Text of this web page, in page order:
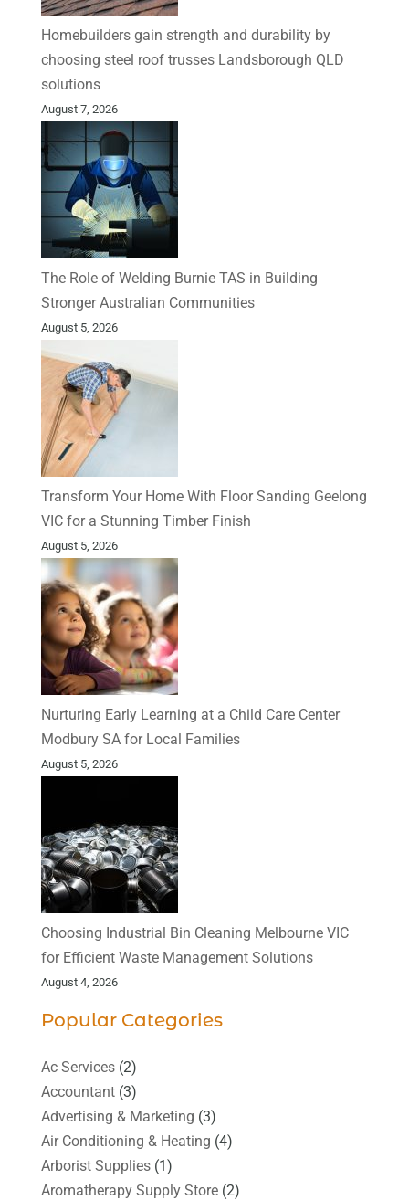
Homebuilders gain strength and durability by
choosing steel roof trusses Landsborough QLD
solutions
August 7, 2026
The Role of Welding Burnie TAS in Building
Stronger Australian Communities
August 5, 2026
Transform Your Home With Floor Sanding Geelong
VIC for a Stunning Timber Finish
August 5, 2026
Nurturing Early Learning at a Child Care Center
Modbury SA for Local Families
August 5, 2026
Choosing Industrial Bin Cleaning Melbourne VIC
for Efficient Waste Management Solutions
August 4, 2026
Popular Categories
Ac Services(2)
Accountant(3)
Advertising & Marketing (3)
Air Conditioning & Heating (4)
Arborist Supplies(1)
Aromatherapy Supply Store(2)